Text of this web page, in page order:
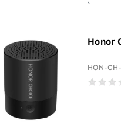
Honor
HON-